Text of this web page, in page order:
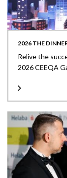
2026 THE
Relive the
2026 CEEQA